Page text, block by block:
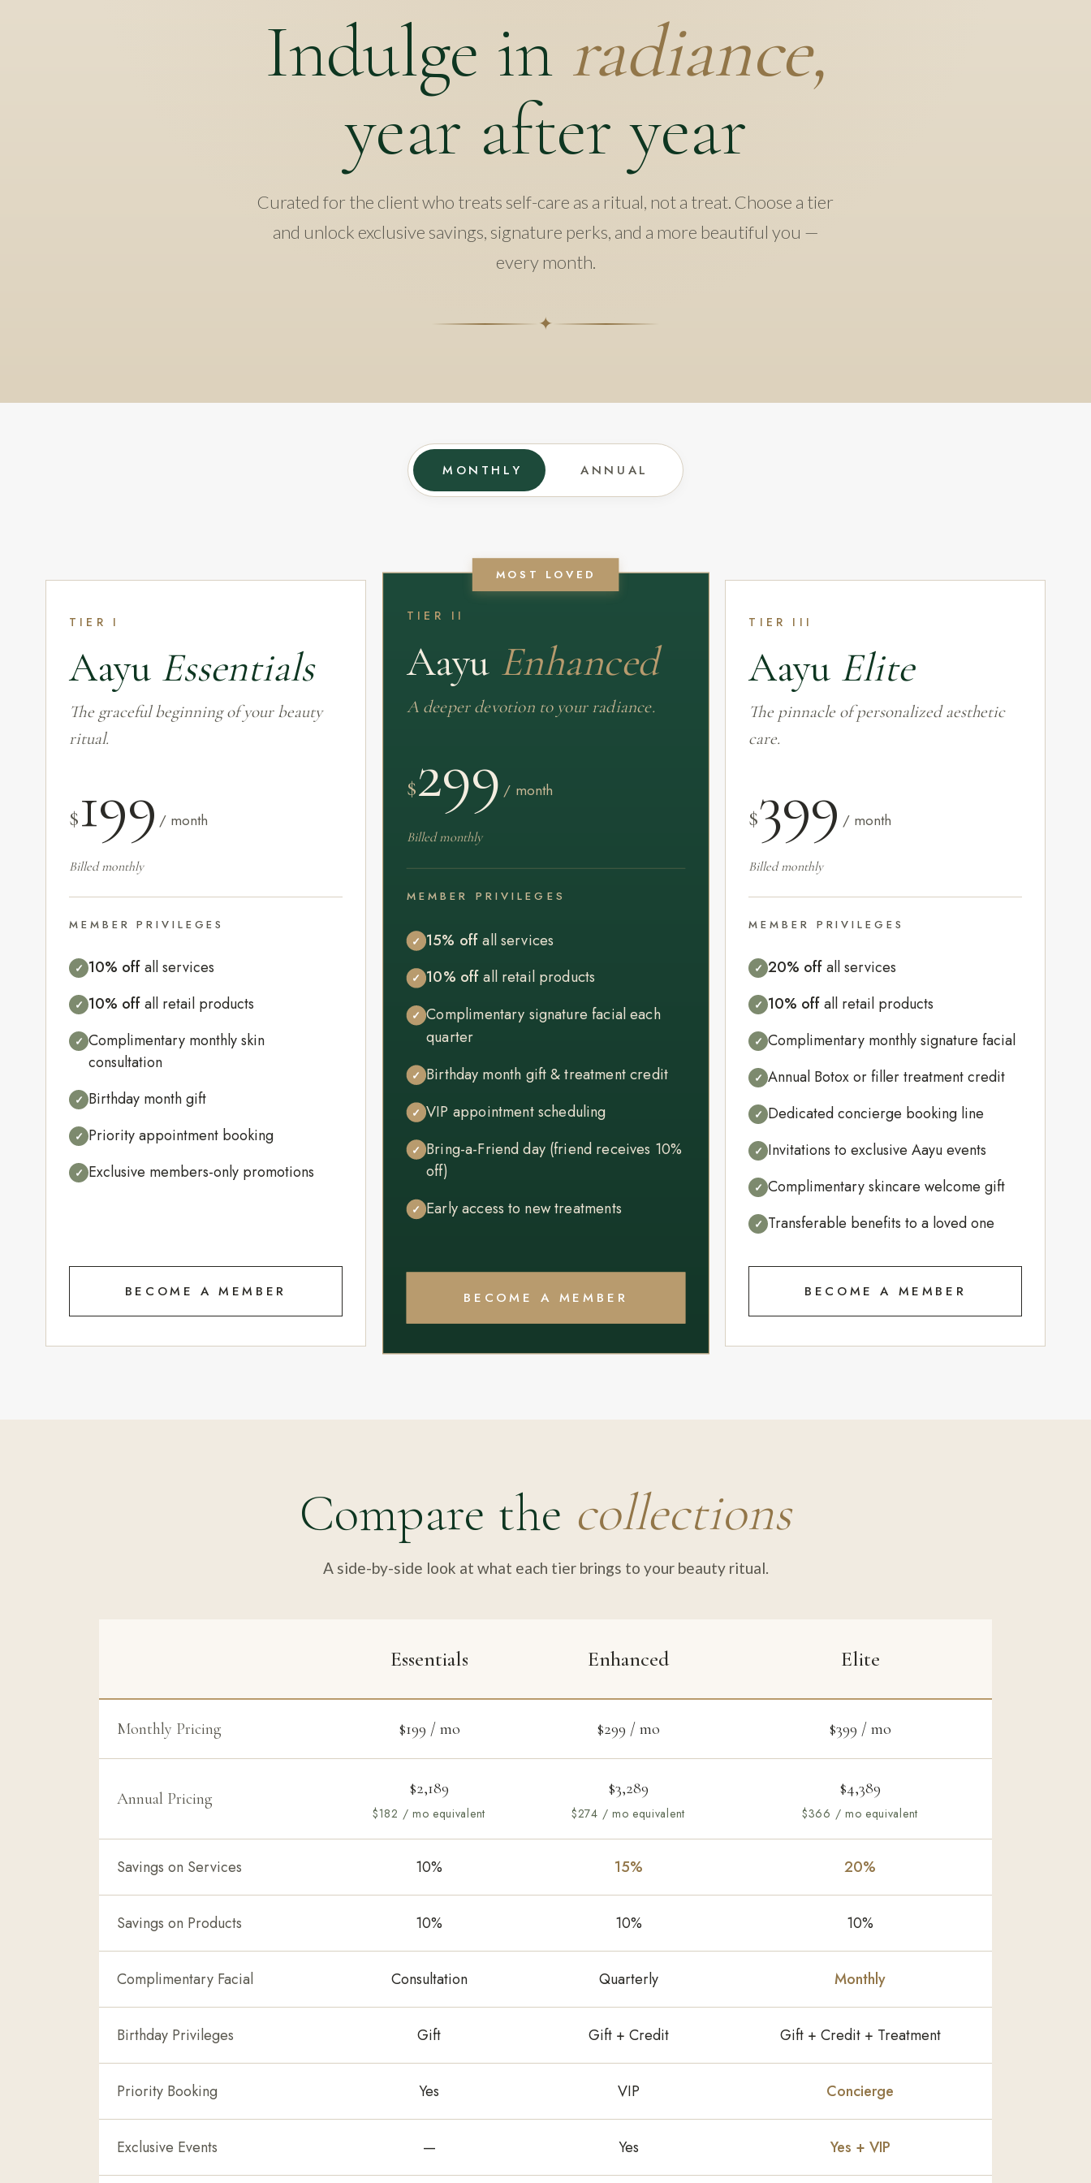
Indulge in radiance,
year after year
Curated for the client who treats self-care as a ritual, not a treat. Choose a tier
and unlock exclusive savings, signature perks, and a more beautiful you —
every month.
✦
MONTHLY ANNUAL
TIER I
Aayu Essentials
The graceful beginning of your beauty
ritual.
$199 / month
Billed monthly
MEMBER PRIVILEGES
✓ 10% offall services
✓ 10% offall retail products
✓ Complimentary monthly skin
consultation
✓ Birthday month gift
✓ Priority appointment booking
✓ Exclusive members-only promotions
BECOME A MEMBER
MOST LOVED
TIER II
Aayu Enhanced
A deeper devotion to your radiance.
$299 / month
Billed monthly
MEMBER PRIVILEGES
✓ 15% offall services
✓ 10% offall retail products
✓ Complimentary signature facial each
quarter
✓ Birthday month gift & treatment credit
✓ VIP appointment scheduling
✓ Bring-a-Friend day (friend receives 10%
off)
✓ Early access to new treatments
BECOME A MEMBER
TIER III
Aayu Elite
The pinnacle of personalized aesthetic
care.
$399 / month
Billed monthly
MEMBER PRIVILEGES
✓ 20% offall services
✓ 10% offall retail products
✓ Complimentary monthly signature facial
✓ Annual Botox or filler treatment credit
✓ Dedicated concierge booking line
✓ Invitations to exclusive Aayu events
✓ Complimentary skincare welcome gift
✓ Transferable benefits to a loved one
BECOME A MEMBER
Compare the collections
A side-by-side look at what each tier brings to your beauty ritual.
Essentials Enhanced Elite
Monthly Pricing $199 / mo $299 / mo $399 / mo
Annual Pricing
$2,189
$182 / mo equivalent
$3,289
$274 / mo equivalent
$4,389
$366 / mo equivalent
Savings on Services 10% 15% 20%
Savings on Products 10% 10% 10%
Complimentary Facial Consultation Quarterly Monthly
Birthday Privileges Gift Gift + Credit Gift + Credit + Treatment
Priority Booking Yes VIP Concierge
Exclusive Events — Yes Yes + VIP